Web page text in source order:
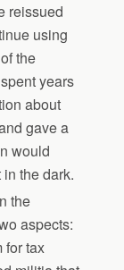
reissued
using
the
years
about
gave a
would
the dark.
the
aspects:
for tax